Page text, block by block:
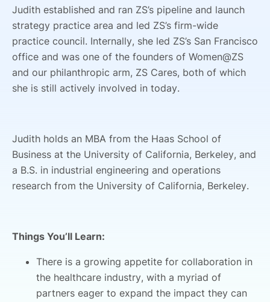
Judith established and ran ZS’s pipeline and launch
strategy practice area and led ZS’s firm-wide
practice council. Internally, she led ZS’s San Francisco
office and was one of the founders of Women@ZS
and our philanthropic arm, ZS Cares, both of which
she is still actively involved in today.
Judith holds an MBA from the Haas School of
Business at the University of California, Berkeley, and
a B.S. in industrial engineering and operations
research from the University of California, Berkeley.
Things You’ll Learn:
There is a growing appetite for collaboration in
the healthcare industry, with a myriad of
partners eager to expand the impact they can